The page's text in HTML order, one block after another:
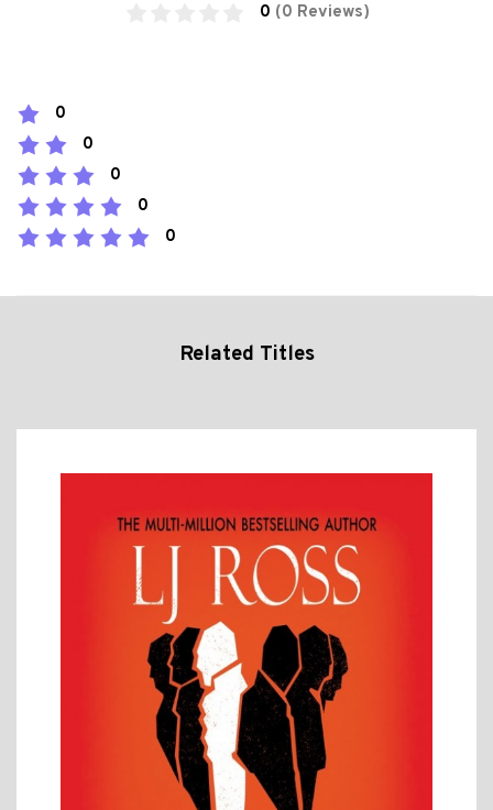
0 (0 Reviews)
0
0
0
0
0
Related Titles